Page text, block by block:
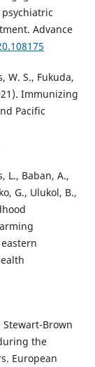
Advance
W. S., Fukuda,
Immunizing
Pacific
L., Baban, A.,
G., Ulukol, B.,
Stewart-Brown
the
European